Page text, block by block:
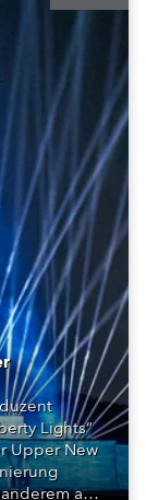
Lights“
Upper New
auf